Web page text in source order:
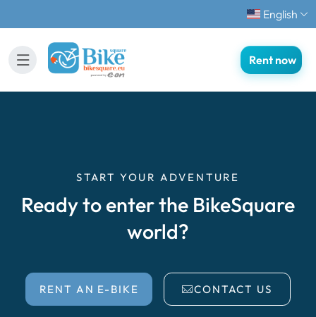
English
Rent now
START YOUR ADVENTURE
Ready to enter the BikeSquare
world?
RENT AN E-BIKE CONTACT US